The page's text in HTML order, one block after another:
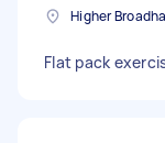
Flat pack